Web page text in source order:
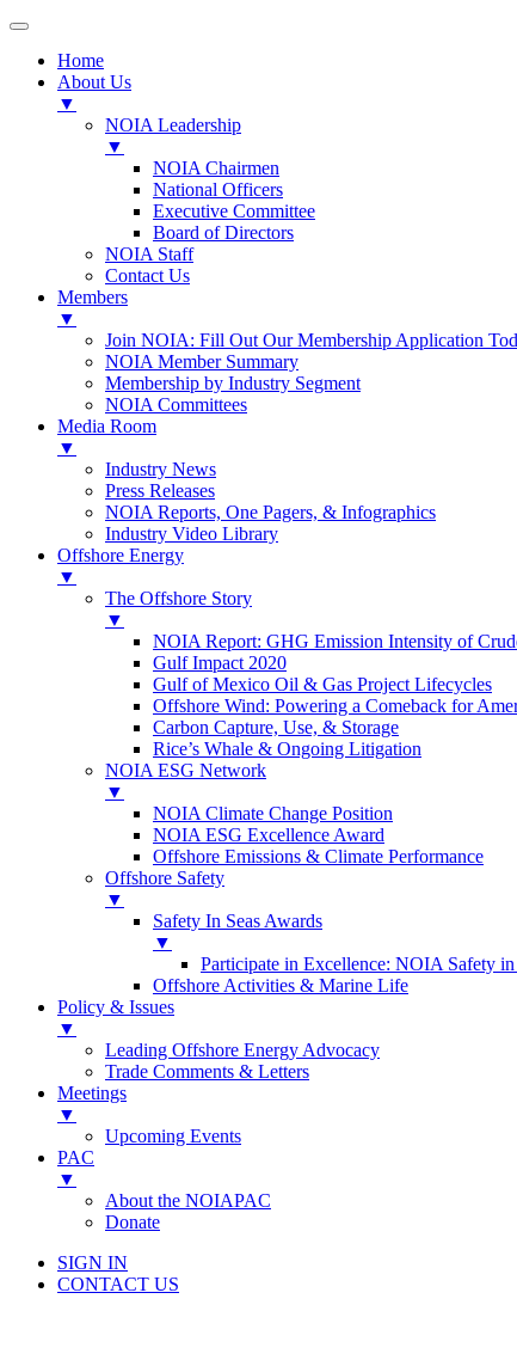
Home
About Us
▼
NOIA Leadership
▼
NOIA Chairmen
National Officers
Executive Committee
Board of Directors
NOIA Staff
Contact Us
Members
▼
Join NOIA: Fill Out Our Membership Application
NOIA Member Summary
Membership by Industry Segment
NOIA Committees
Media Room
▼
Industry News
Press Releases
NOIA Reports, One Pagers, & Infographics
Industry Video Library
Offshore Energy
▼
The Offshore Story
▼
NOIA Report: GHG Emission Intensity of
Gulf Impact 2020
Gulf of Mexico Oil & Gas Project Lifecycles
Offshore Wind: Powering a Comeback for
Carbon Capture, Use, & Storage
Rice’s Whale & Ongoing Litigation
NOIA ESG Network
▼
NOIA Climate Change Position
NOIA ESG Excellence Award
Offshore Emissions & Climate Performance
Offshore Safety
▼
Safety In Seas Awards
▼
Participate in Excellence: NOIA Safety in
Offshore Activities & Marine Life
Policy & Issues
▼
Leading Offshore Energy Advocacy
Trade Comments & Letters
Meetings
▼
Upcoming Events
PAC
▼
About the NOIAPAC
Donate
SIGN IN
CONTACT US